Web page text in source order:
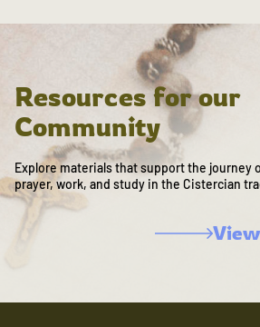
Resources for our
Community
Explore materials that support the journey
prayer, work, and study in the Cistercian